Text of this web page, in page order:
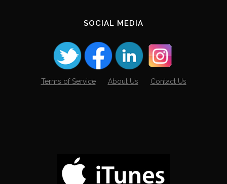
SOCIAL MEDIA
Terms of Service About Us Contact Us